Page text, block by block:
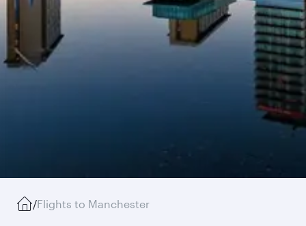
/Flights to Manchester